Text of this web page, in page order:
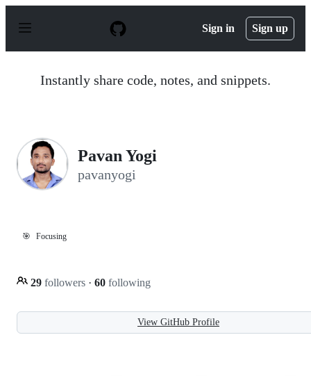
p
Sign in Sign up
Instantly share code, notes, and snippets.
Pavan Yogi
pavanyogi
🎯 Focusing
29 followers · 60 following
View GitHub Profile